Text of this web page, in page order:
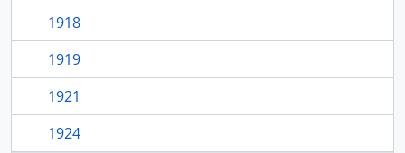
1918
1919
1921
1924